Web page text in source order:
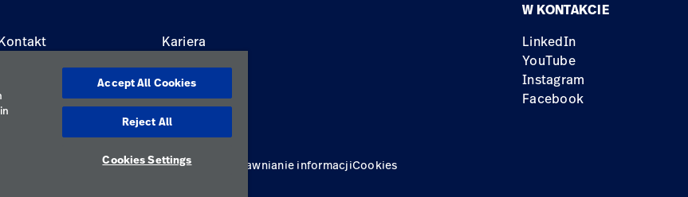
Znajdź dystrybutora
Kariera
Lokalizacje
W KONTAKCIE
LinkedIn
YouTube
Instagram
Facebook
Regulamin korzystaniaOdpowiedzialne ujawnianie informacjiCookies
Accept All Cookies
Reject All
Cookies Settings